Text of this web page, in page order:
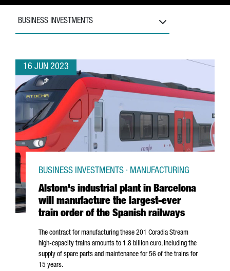
BUSINESS INVESTMENTS
16 JUN 2023
Alstom's industrial plant in Barcelona
will manufacture the largest-ever
train order of the Spanish railways
BUSINESS INVESTMENTS · MANUFACTURING
The contract for manufacturing these 201 Coradia Stream
high-capacity trains amounts to 1.8 billion euro, including the
supply of spare parts and maintenance for 56 of the trains for
15 years.